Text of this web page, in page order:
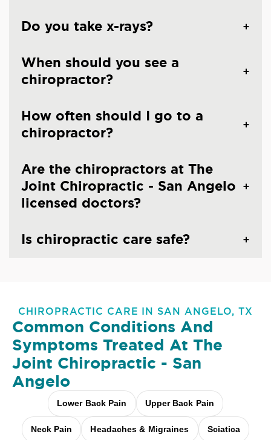
Do you take x-rays?
When should you see a
chiropractor?
How often should I go to a
chiropractor?
Are the chiropractors at The
Joint Chiropractic - San Angelo
licensed doctors?
Is chiropractic care safe?
CHIROPRACTIC CARE IN SAN ANGELO, TX
Common Conditions And
Symptoms Treated At The
Joint Chiropractic - San
Angelo
Lower Back Pain Upper Back Pain
Neck Pain Headaches & Migraines Sciatica